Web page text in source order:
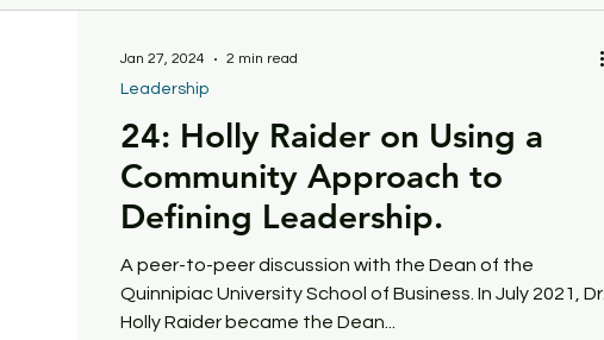
24: Holly Raider on Using a
Community Approach to
Defining Leadership.
A peer-to-peer discussion with the Dean of the
Quinnipiac University School of Business. In July 2021, Dr.
Holly Raider became the Dean...
Leadership
Jan 27, 2024 2 min read